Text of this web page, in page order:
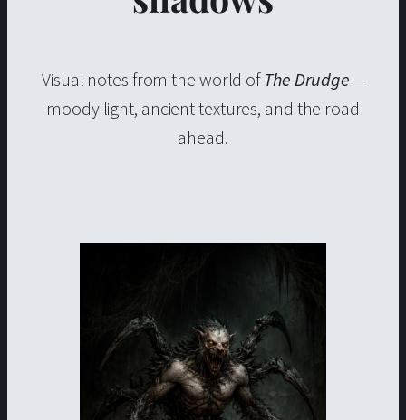
Visual notes from the world of The Drudge—
moody light, ancient textures, and the road
ahead.